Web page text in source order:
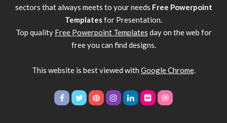
sectors that always meets to your needs Free Powerpoint
Templatesfor Presentation.
Top quality Free Powerpoint Templates day on the web for
free you can find designs.
This website is best viewed with Google Chrome.